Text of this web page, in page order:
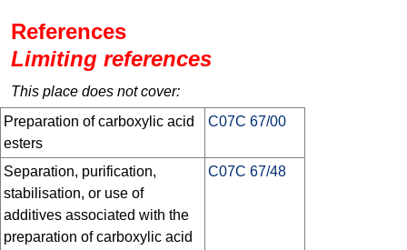
References
Limiting references
This place does not cover:
Preparation of carboxylic acid
esters
C07C 67/00
Separation, purification,
stabilisation, or use of
additives associated with the
preparation of carboxylic acid
C07C 67/48